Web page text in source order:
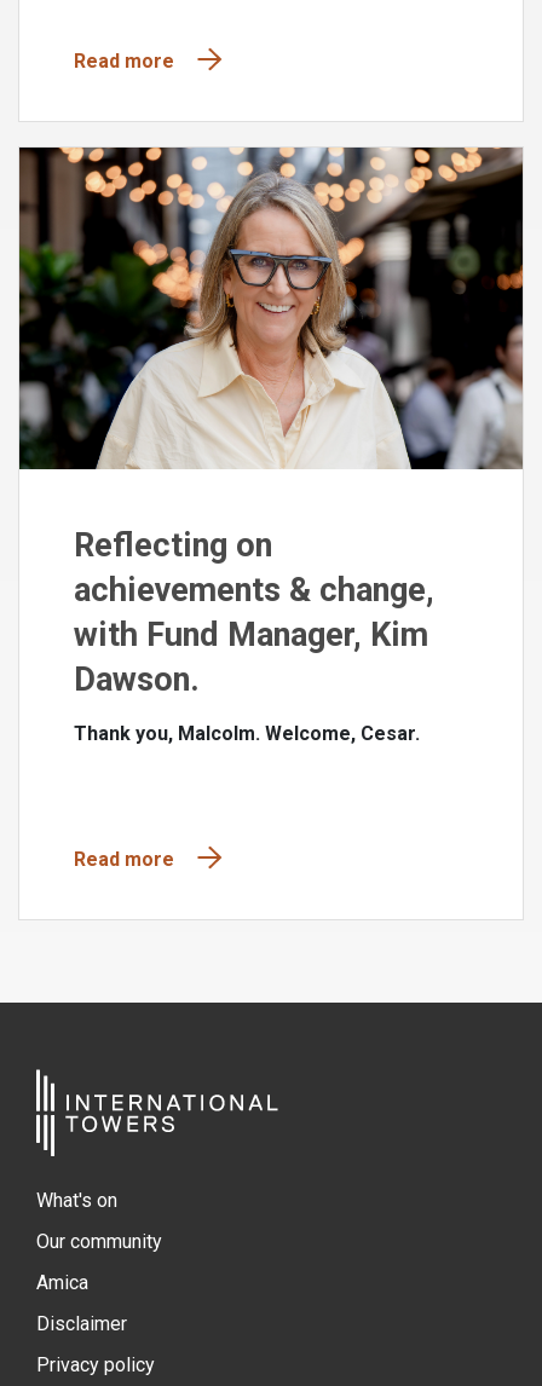
Read more
Reflecting on
achievements & change,
with Fund Manager, Kim
Dawson.
Thank you, Malcolm. Welcome, Cesar.
Read more
What's on
Our community
Amica
Disclaimer
Privacy policy